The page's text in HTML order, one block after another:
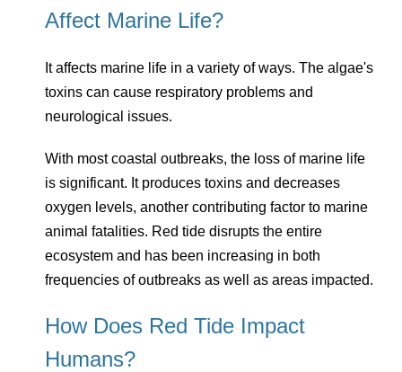
Affect Marine Life?
It affects marine life in a variety of ways. The algae's
toxins can cause respiratory problems and
neurological issues.
With most coastal outbreaks, the loss of marine life
is significant. It produces toxins and decreases
oxygen levels, another contributing factor to marine
animal fatalities. Red tide disrupts the entire
ecosystem and has been increasing in both
frequencies of outbreaks as well as areas impacted.
How Does Red Tide Impact
Humans?